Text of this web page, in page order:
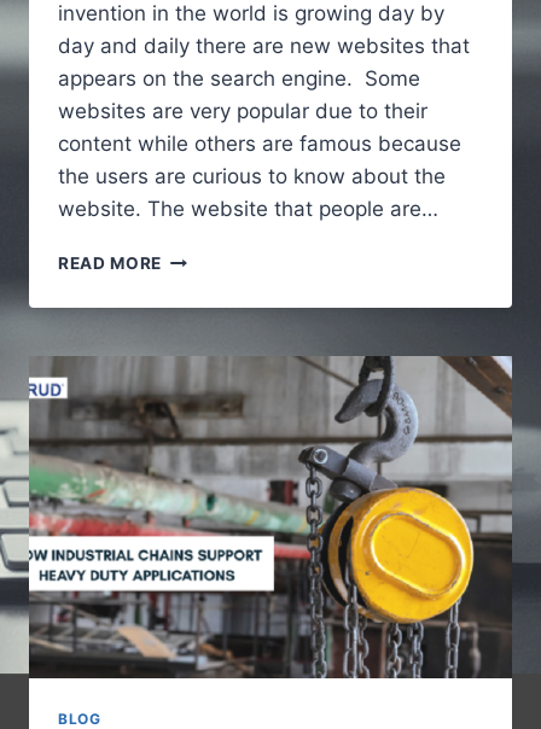
invention in the world is growing day by
day and daily there are new websites that
appears on the search engine. Some
websites are very popular due to their
content while others are famous because
the users are curious to know about the
website. The website that people are…
READ MORE ALAIKAS.COM
A
GUIDE
TO
UNDERSTAND
ABOUT
WEBSITE
BLOG